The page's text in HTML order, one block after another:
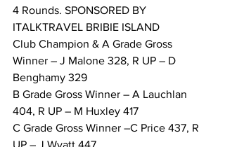
4 Rounds. SPONSORED BY
ITALKTRAVEL BRIBIE ISLAND
Club Champion & A Grade Gross
Winner – J Malone 328, R UP – D
Benghamy 329
B Grade Gross Winner – A Lauchlan
404, R UP – M Huxley 417
C Grade Gross Winner –C Price 437, R
UP – J Wyatt 447